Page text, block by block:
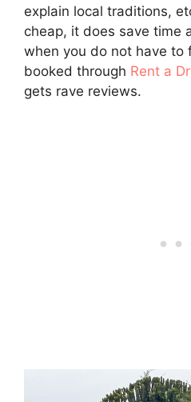
explain local traditions,
cheap, it does save time
when you do not have to
booked through Rent a
gets rave reviews.